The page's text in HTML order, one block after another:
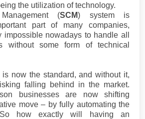
the utilization of technology.
(SCM) system is
part of many companies,
nowadays to handle all
without some form of technical
is now the standard, and without it,
falling behind in the market.
businesses are now shifting
move – by fully automating the
So how exactly will having an